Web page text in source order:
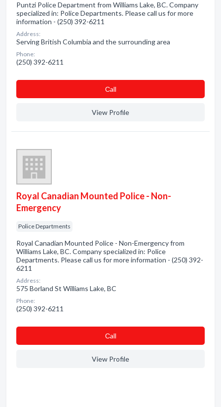
Puntzi Police Department from Williams Lake, BC. Company
specialized in: Police Departments. Please call us for more
information - (250) 392-6211
Address:
Serving British Columbia and the surrounding area
Phone:
(250) 392-6211
Сall
View Profile
Royal Canadian Mounted Police - Non-
Emergency
Police Departments
Royal Canadian Mounted Police - Non-Emergency from
Williams Lake, BC. Company specialized in: Police
Departments. Please call us for more information - (250) 392-
6211
Address:
575 Borland St Williams Lake, BC
Phone:
(250) 392-6211
Сall
View Profile